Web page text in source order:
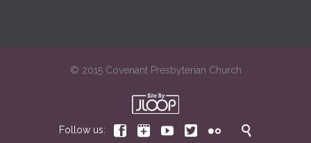
© 2015 Covenant Presbyterian Church
Follow us:      